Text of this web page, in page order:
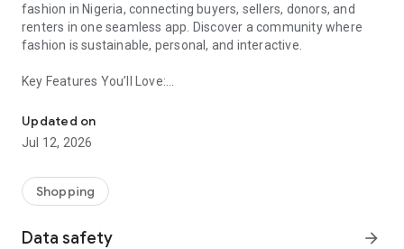
fashion in Nigeria, connecting buyers, sellers, donors, and
renters in one seamless app. Discover a community where
fashion is sustainable, personal, and interactive.
Key Features You’ll Love:
taste.
-> Like, Chat, and Deal: Finalise transactions directly with
sellers through in-app chat.
available for swapping, selling, renting, or donating.
-> Community Features: Follow and unfollow other users to
-> Smart Filters: Find what you need quickly with advanced
Updated on
Jul 12, 2026
Shopping
Data safety arrow_forward